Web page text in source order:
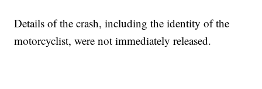
Details of the crash, including the identity of the
motorcyclist, were not immediately released.